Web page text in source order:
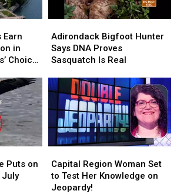
Earn
in
Choice
Bigfoot
Hunter
Says
Proves
Sasquatch
Is
Real
Adirondack Bigfoot Hunter
Says DNA Proves
Sasquatch Is Real
Bigfoot
Hunter
Says
Proves
Sasquatch
Is
Real
Puts on
Region
Woman
Set
Capital Region Woman Set
to Test Her Knowledge on
Jeopardy!
Region
Woman
Set